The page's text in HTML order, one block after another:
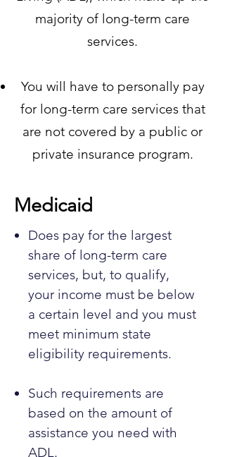
majority of long-term care
services.
You will have to personally pay
for long-term care services that
are not covered by a public or
private insurance program.
Medicaid
Does pay for the largest
share of long-term care
services, but, to qualify,
your income must be below
a certain level and you must
meet minimum state
eligibility requirements.
Such requirements are
based on the amount of
assistance you need with
ADL.